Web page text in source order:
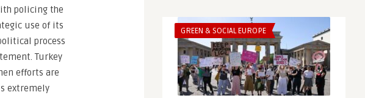
policing the
use of its
process
Turkey
efforts are
extremely
GREEN & SOCIAL EUROPE